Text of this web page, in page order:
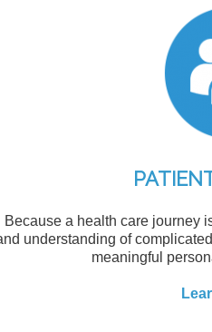
Because a health care journey
understanding of
meaningful